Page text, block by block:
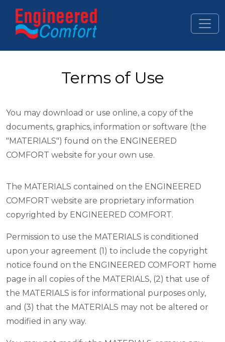
Terms of Use
You may download or use online, a copy of the
documents, graphics, information or software (the
"MATERIALS") found on the ENGINEERED
COMFORT website for your own use.
The MATERIALS contained on the ENGINEERED
COMFORT website are proprietary information
copyrighted by ENGINEERED COMFORT.
Permission to use the MATERIALS is conditioned
upon your agreement (1) to include the copyright
notice found on the ENGINEERED COMFORT home
page in all copies of the MATERIALS, (2) that use of
the MATERIALS is for informational purposes only,
and (3) that the MATERIALS may not be altered or
modified in any way.